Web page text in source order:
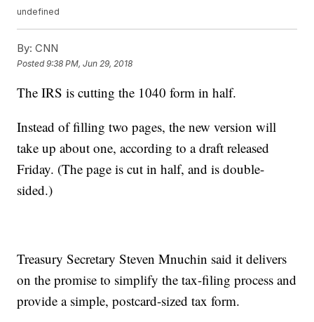
undefined
By: CNN
Posted9:38 PM, Jun 29, 2018
The IRS is cutting the 1040 form in half.
Instead of filling two pages, the new version will
take up about one, according to a draft released
Friday. (The page is cut in half, and is double-
sided.)
Treasury Secretary Steven Mnuchin said it delivers
on the promise to simplify the tax-filing process and
provide a simple, postcard-sized tax form.